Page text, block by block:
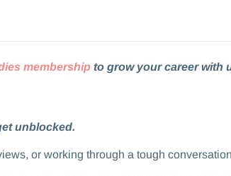
membership to grow your career with
unblocked.
or working through a tough